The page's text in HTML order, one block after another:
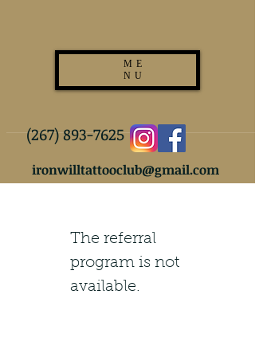
ME
NU
(267) 893-7625
ironwilltattooclub@gmail.com
The referral
program is not
available.